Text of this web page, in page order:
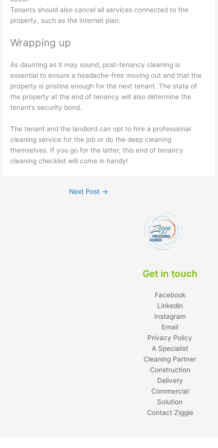
Tenants should also cancel all services connected to the
property, such as the internet plan.
Wrapping up
As daunting as it may sound, post-tenancy cleaning is
essential to ensure a headache-free moving out and that the
property is pristine enough for the next tenant. The state of
the property at the end of tenancy will also determine the
tenant’s security bond.
The tenant and the landlord can opt to hire a professional
cleaning service for the job or do the deep cleaning
themselves. If you go for the latter, this end of tenancy
cleaning checklist will come in handy!
Next Post →
Get in touch
Facebook
Linkedin
Instagram
Email
Privacy Policy
A Specialist
Cleaning Partner
Construction
Delivery
Commercial
Solution
Contact Ziggie